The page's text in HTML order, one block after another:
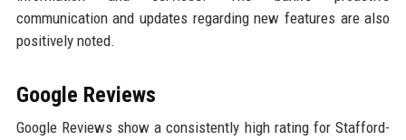
communication and updates regarding new features are also
positively noted.
Google Reviews
Google Reviews show a consistently high rating for Stafford-